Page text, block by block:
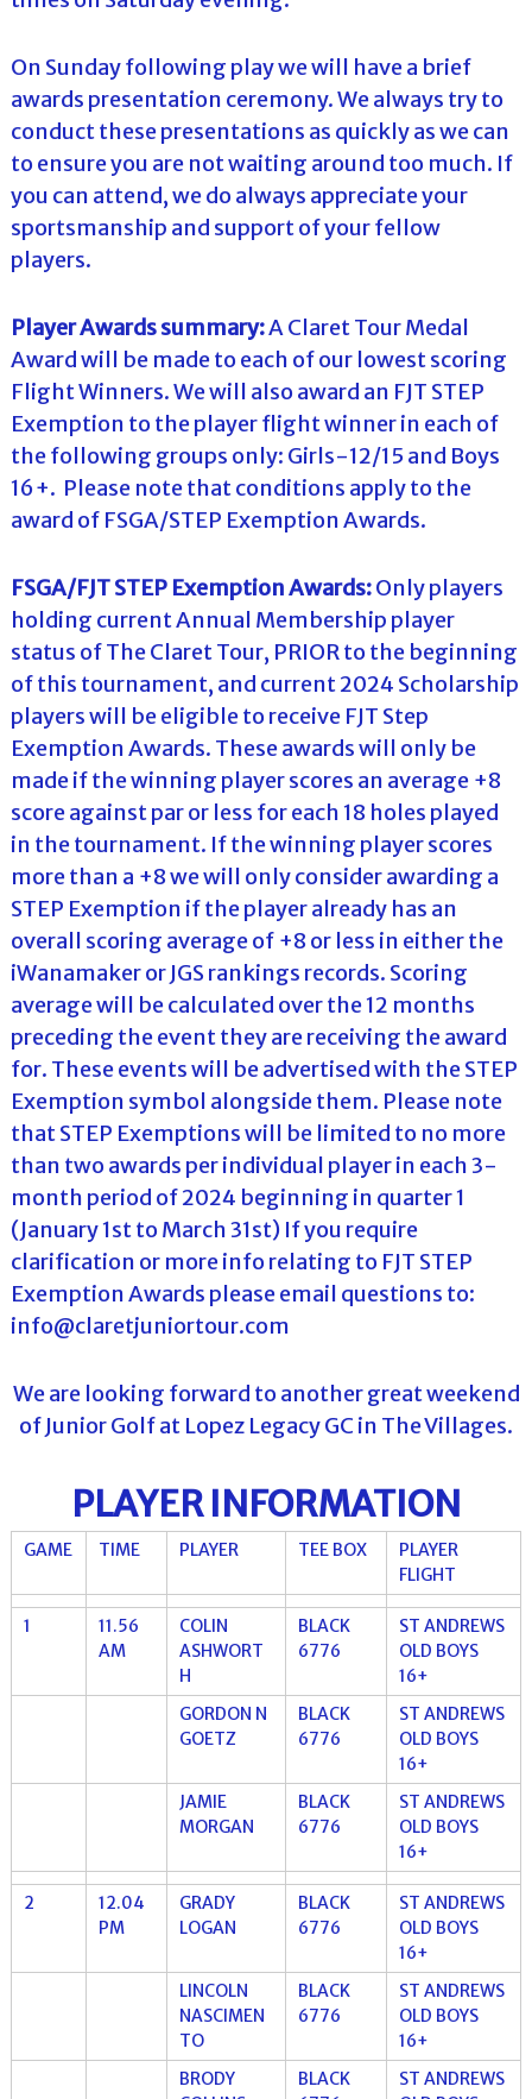
On Sunday following play we will have a brief
awards presentation ceremony. We always try to
conduct these presentations as quickly as we can
to ensure you are not waiting around too much. If
you can attend, we do always appreciate your
sportsmanship and support of your fellow
players.
Player Awards summary:A Claret Tour Medal
Award will be made to each of our lowest scoring
Flight Winners. We will also award an FJT STEP
Exemption to the player flight winner in each of
the following groups only: Girls-12/15 and Boys
16+. Please note that conditions apply to the
award of FSGA/STEP Exemption Awards.
FSGA/FJT STEP Exemption Awards:Only players
holding current Annual Membership player
status of The Claret Tour, PRIOR to the beginning
of this tournament, and current 2024 Scholarship
players will be eligible to receive FJT Step
Exemption Awards. These awards will only be
made if the winning player scores an average +8
score against par or less for each 18 holes played
in the tournament. If the winning player scores
more than a +8 we will only consider awarding a
STEP Exemption if the player already has an
overall scoring average of +8 or less in either the
iWanamaker or JGS rankings records. Scoring
average will be calculated over the 12 months
preceding the event they are receiving the award
for. These events will be advertised with the STEP
Exemption symbol alongside them. Please note
that STEP Exemptions will be limited to no more
than two awards per individual player in each 3-
month period of 2024 beginning in quarter 1
(January 1st to March 31st) If you require
clarification or more info relating to FJT STEP
Exemption Awards please email questions to:
info@claretjuniortour.com
We are looking forward to another great weekend
of Junior Golf at Lopez Legacy GC in The Villages.
PLAYER INFORMATION
GAME TIME PLAYER TEE BOX
PLAYER
FLIGHT
1
11.56
AM
COLIN
ASHWORT
H
BLACK
6776
ST ANDREWS
OLD BOYS
16+
GORDON N
GOETZ
BLACK
6776
ST ANDREWS
OLD BOYS
16+
JAMIE
MORGAN
BLACK
6776
ST ANDREWS
OLD BOYS
16+
2
12.04
PM
GRADY
LOGAN
BLACK
6776
ST ANDREWS
OLD BOYS
16+
LINCOLN
NASCIMEN
TO
BLACK
6776
ST ANDREWS
OLD BOYS
16+
BRODY
BLACK
ST ANDREWS